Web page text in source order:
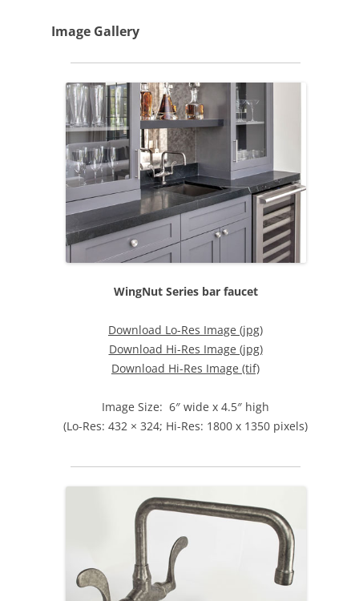
Image Gallery
WingNut Series bar faucet
Download Lo-Res Image (jpg)
Download Hi-Res Image (jpg)
Download Hi-Res Image (tif)
Image Size: 6″ wide x 4.5″ high
(Lo-Res: 432 × 324; Hi-Res: 1800 x 1350 pixels)